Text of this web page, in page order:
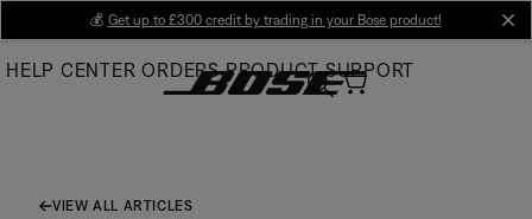
Main
💰 Get up to £300 credit by trading in your Bose product!
HELP CENTER ORDERS PRODUCT SUPPORT
VIEW ALL ARTICLES